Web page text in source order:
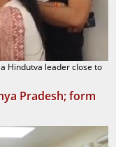
Hindutva leader close to
Pradesh; form